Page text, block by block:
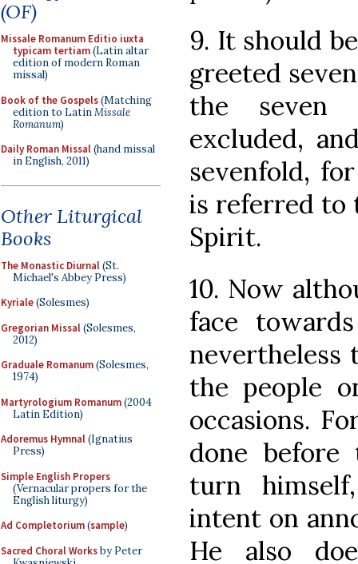
(OF)
Missale Romanum Editio iuxta
typicam tertiam(Latin altar
edition of modern Roman
missal)
Book of the Gospels(Matching
edition to LatinMissale
Romanum)
Daily Roman Missal(hand missal
in English, 2011)
Other Liturgical
Books
The Monastic Diurnal(St.
Michael's Abbey Press)
Kyriale(Solesmes)
Gregorian Missal(Solesmes,
2012)
Graduale Romanum(Solesmes,
1974)
Martyrologium Romanum(2004
Latin Edition)
Adoremus Hymnal(Ignatius
Press)
Simple English Propers
(Vernacular propers for the
English liturgy)
Ad Completorium(sample)
Sacred Choral Worksby Peter
9. It should
greeted
the seven
excluded,
sevenfold,
is referred to
Spirit.
10. Now
face
the people
occasions.
done before
turn
intent on
He also